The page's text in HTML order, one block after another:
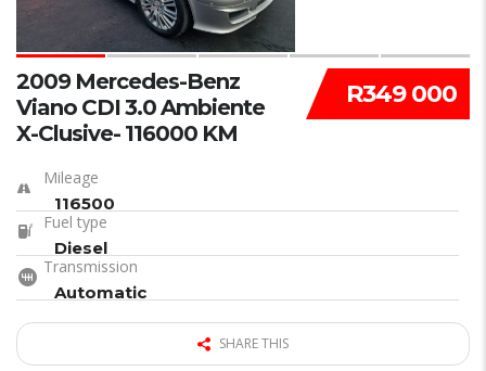
R349 000
2009 Mercedes-Benz
Viano CDI 3.0 Ambiente
X-Clusive- 116000 KM
Mileage
116500
Fuel type
Diesel
Transmission
Automatic
SHARE THIS